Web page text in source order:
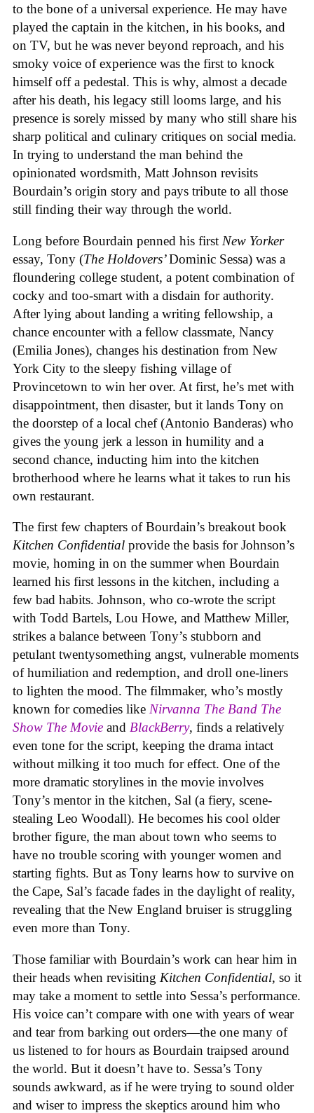
to the bone of a universal experience. He may have
played the captain in the kitchen, in his books, and
on TV, but he was never beyond reproach, and his
smoky voice of experience was the first to knock
himself off a pedestal. This is why, almost a decade
after his death, his legacy still looms large, and his
presence is sorely missed by many who still share his
sharp political and culinary critiques on social media.
In trying to understand the man behind the
opinionated wordsmith, Matt Johnson revisits
Bourdain’s origin story and pays tribute to all those
still finding their way through the world.
Long before Bourdain penned his first New Yorker
essay, Tony (The Holdovers’Dominic Sessa) was a
floundering college student, a potent combination of
cocky and too-smart with a disdain for authority.
After lying about landing a writing fellowship, a
chance encounter with a fellow classmate, Nancy
(Emilia Jones), changes his destination from New
York City to the sleepy fishing village of
Provincetown to win her over. At first, he’s met with
disappointment, then disaster, but it lands Tony on
the doorstep of a local chef (Antonio Banderas) who
gives the young jerk a lesson in humility and a
second chance, inducting him into the kitchen
brotherhood where he learns what it takes to run his
own restaurant.
The first few chapters of Bourdain’s breakout book
Kitchen Confidential provide the basis for Johnson’s
movie, homing in on the summer when Bourdain
learned his first lessons in the kitchen, including a
few bad habits. Johnson, who co-wrote the script
with Todd Bartels, Lou Howe, and Matthew Miller,
strikes a balance between Tony’s stubborn and
petulant twentysomething angst, vulnerable moments
of humiliation and redemption, and droll one-liners
to lighten the mood. The filmmaker, who’s mostly
known for comedies like Nirvanna The Band The
Show The Movie and BlackBerry, finds a relatively
even tone for the script, keeping the drama intact
without milking it too much for effect. One of the
more dramatic storylines in the movie involves
Tony’s mentor in the kitchen, Sal (a fiery, scene-
stealing Leo Woodall). He becomes his cool older
brother figure, the man about town who seems to
have no trouble scoring with younger women and
starting fights. But as Tony learns how to survive on
the Cape, Sal’s facade fades in the daylight of reality,
revealing that the New England bruiser is struggling
even more than Tony.
Those familiar with Bourdain’s work can hear him in
their heads when revisiting Kitchen Confidential, so it
may take a moment to settle into Sessa’s performance.
His voice can’t compare with one with years of wear
and tear from barking out orders—the one many of
us listened to for hours as Bourdain traipsed around
the world. But it doesn’t have to. Sessa’s Tony
sounds awkward, as if he were trying to sound older
and wiser to impress the skeptics around him who